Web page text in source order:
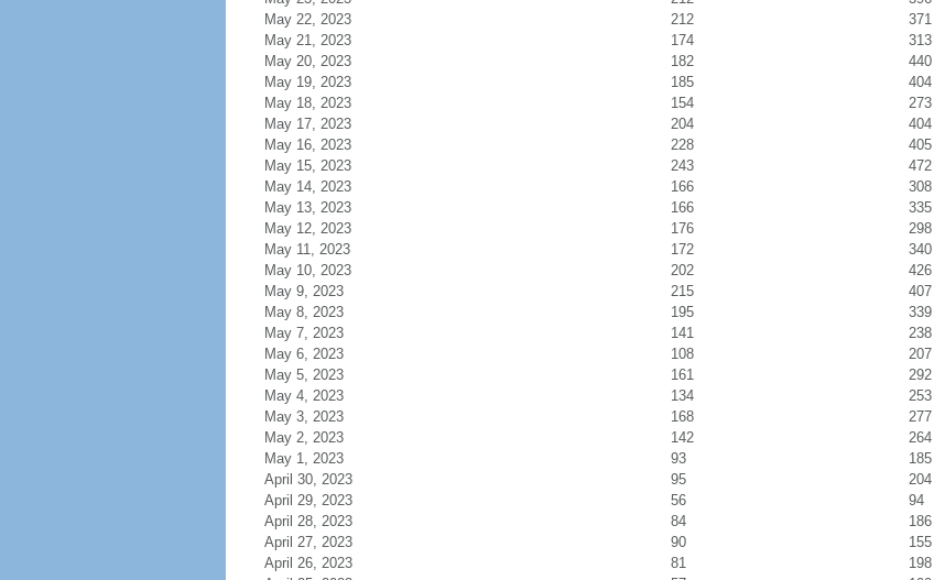
May 22, 2023
212
371
May 21, 2023
174
313
May 20, 2023
182
440
May 19, 2023
185
404
May 18, 2023
154
273
May 17, 2023
204
404
May 16, 2023
228
405
May 15, 2023
243
472
May 14, 2023
166
308
May 13, 2023
166
335
May 12, 2023
176
298
May 11, 2023
172
340
May 10, 2023
202
426
May 9, 2023
215
407
May 8, 2023
195
339
May 7, 2023
141
238
May 6, 2023
108
207
May 5, 2023
161
292
May 4, 2023
134
253
May 3, 2023
168
277
May 2, 2023
142
264
May 1, 2023
93
185
April 30, 2023
95
204
April 29, 2023
56
94
April 28, 2023
84
186
April 27, 2023
90
155
April 26, 2023
81
198